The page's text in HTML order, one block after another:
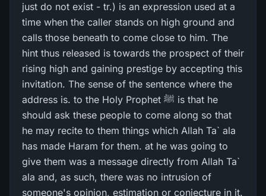
just do not exist - tr.) is an expression used at a
time when the caller stands on high ground and
calls those beneath to come close to him. The
hint thus released is towards the prospect of their
rising high and gaining prestige by accepting this
invitation. The sense of the sentence where the
address is. to the Holy Prophet ﷺ is that he
should ask these people to come along so that
he may recite to them things which Allah Ta` ala
has made Haram for them. at he was going to
give them was a message directly from Allah Ta`
ala and, as such, there was no intrusion of
someone's opinion, estimation or conjecture in it.